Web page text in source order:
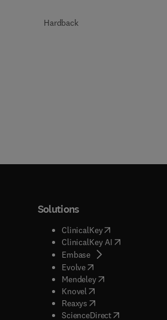
Hardback
window
tab/window
)
Solutions
ClinicalKey(opens in new
ClinicalKey AI( opens in new
Embase( opens in new tab/
Evolve( opens in new tab/
Mendeley( opens in new tab/
Knovel opens in new tab/
Reaxys opens in new tab/
ScienceDirect( opens in new